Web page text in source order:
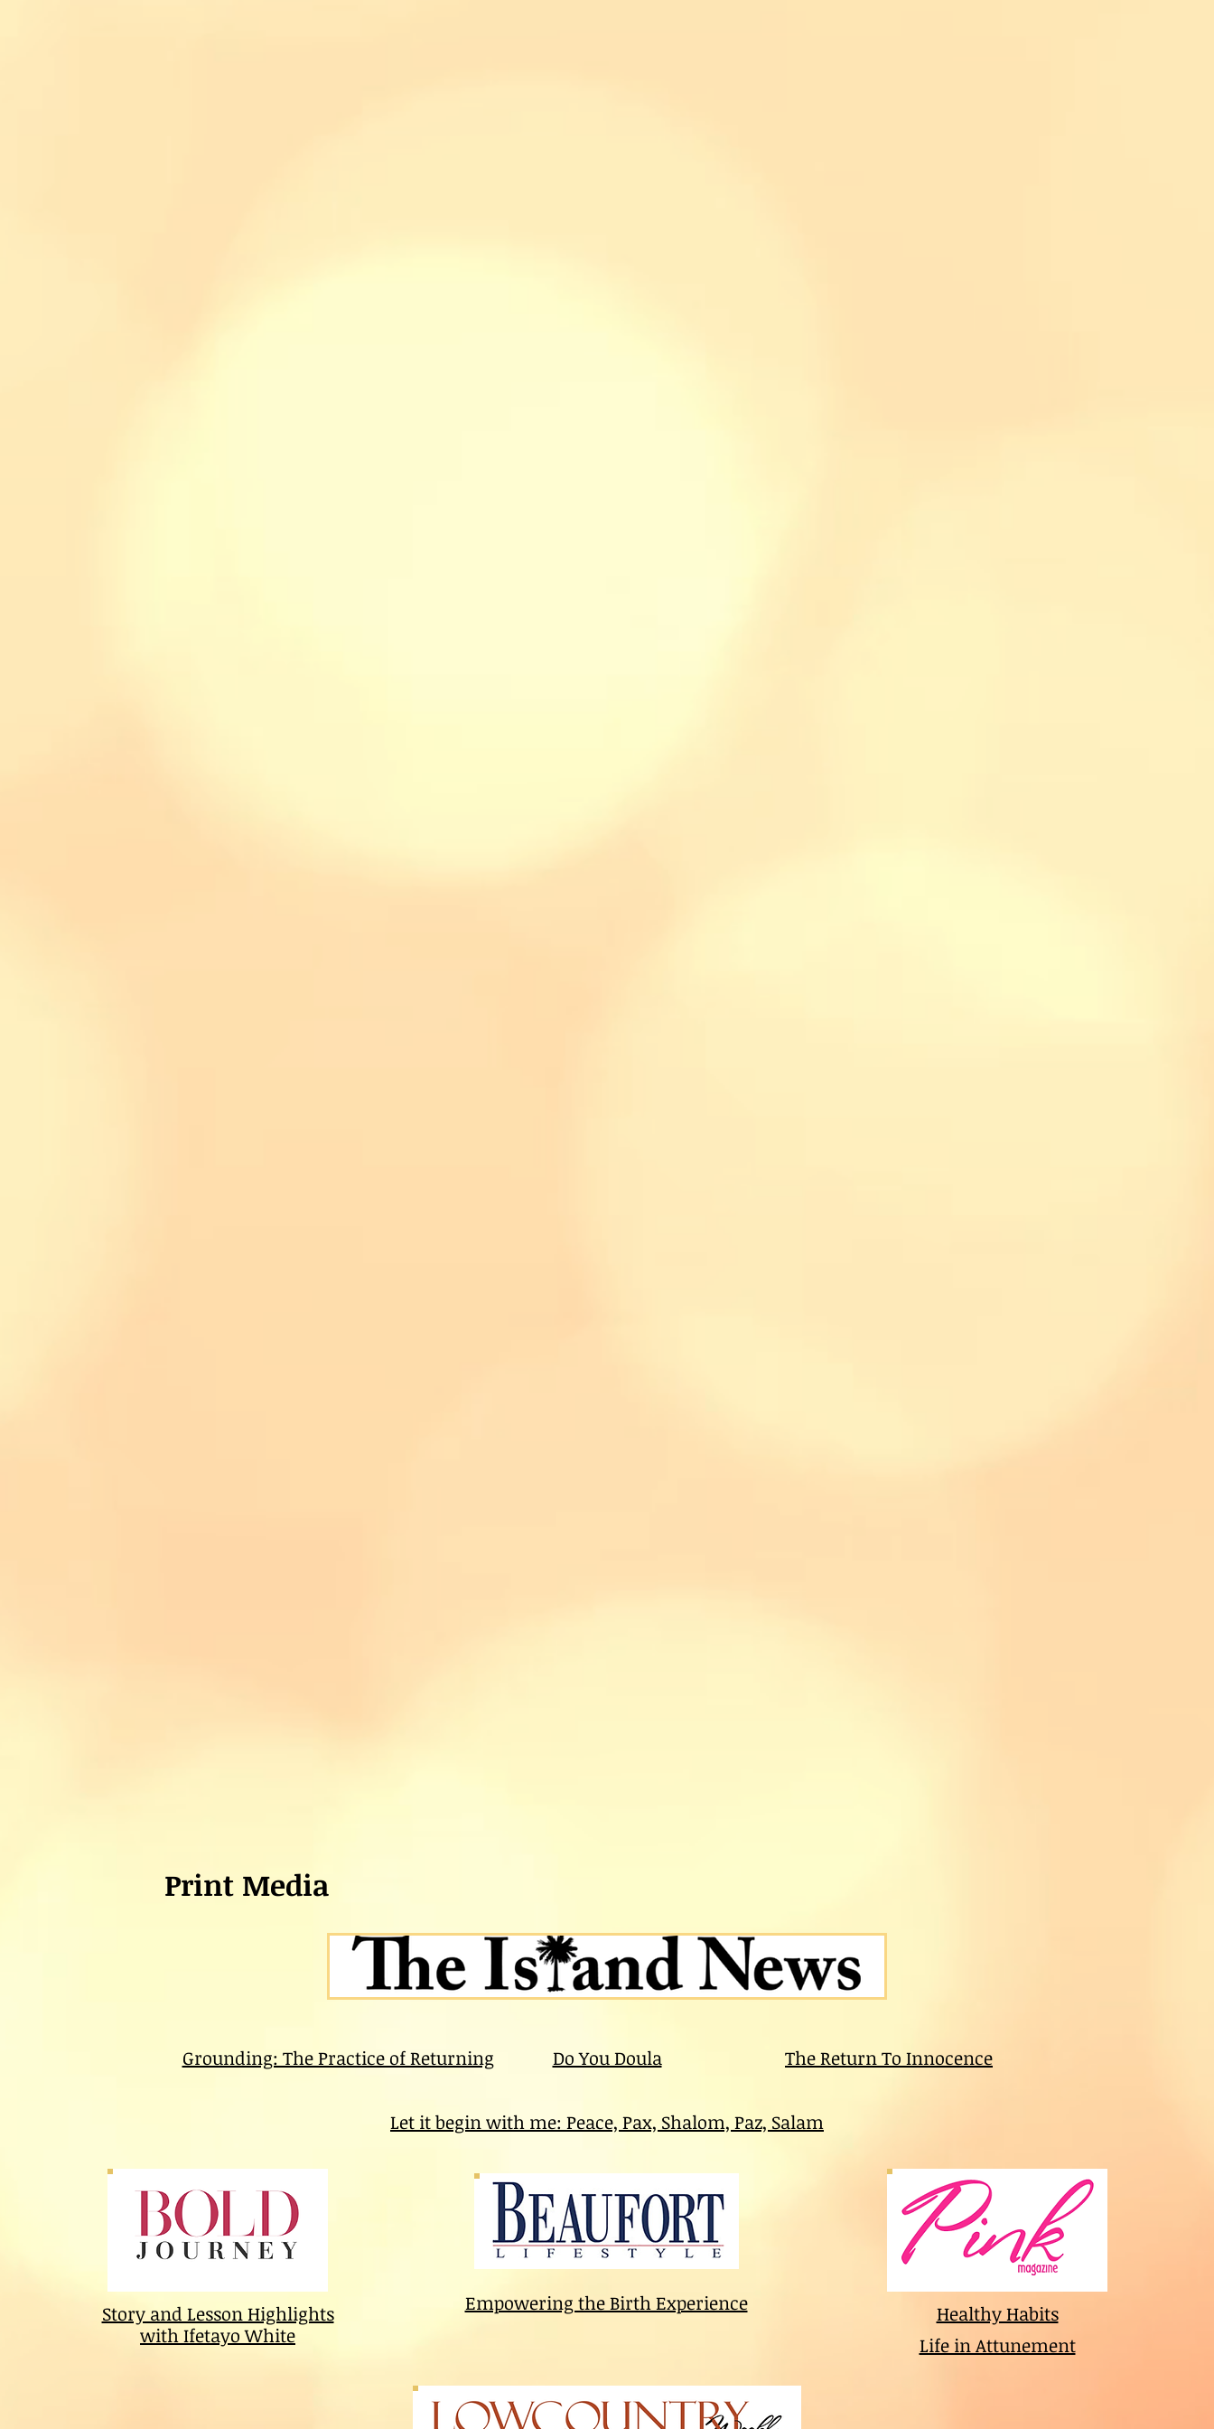
Print Media
Do You Doula
Grounding: The Practice of Returning The Return To Innocence
Let it begin with me: Peace, Pax, Shalom, Paz, Salam
Empowering the Birth Experience
Story and Lesson Highlights
with Ifetayo White
Healthy Habits
Life in Attunement